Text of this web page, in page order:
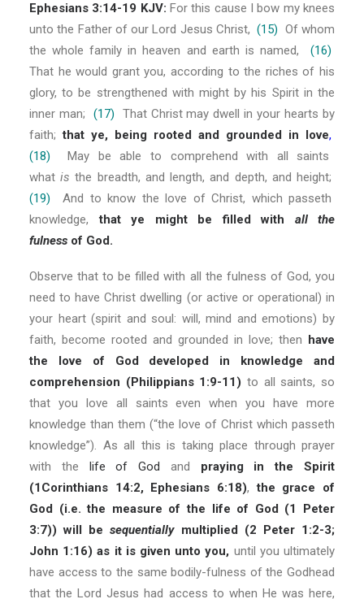
Ephesians 3:14-19 KJV: For this cause I bow my knees
unto the Father of our Lord Jesus Christ,(15) Of whom
the whole family in heaven and earth is named, (16)
That he would grant you, according to the riches of his
glory, to be strengthened with might by his Spirit in the
inner man;
(17)
That Christ may dwell in your hearts by
faith;that ye, being rooted and grounded in love,
(18) May be able to comprehend with all saints
whatis the breadth, and length, and depth, and height;
(19) And to know the love of Christ, which passeth
knowledge,that ye might be filled with all the
fulness of God.
Observe that to be filled with all the fulness of God, you
need to have Christ dwelling (or active or operational) in
your heart (spirit and soul: will, mind and emotions) by
faith, become rooted and grounded in love; then have
the love of God developed in knowledge and
comprehension (Philippians 1:9-11) to all saints, so
that you love all saints even when you have more
knowledge than them (“the love of Christ which passeth
knowledge”). As all this is taking place through prayer
with the life of God and praying in the Spirit
(1Corinthians 14:2, Ephesians 6:18),the grace of
God (i.e. the measure of the life of God (1 Peter
3:7)) will besequentiallymultiplied (2 Peter 1:2-3;
John 1:16) as it is given unto you, until you ultimately
have access to the same bodily-fulness of the Godhead
that the Lord Jesus had access to when He was here,